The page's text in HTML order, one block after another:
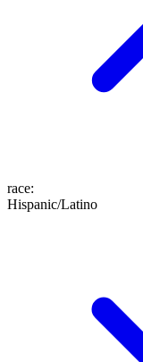
race:
Hispanic/Latino